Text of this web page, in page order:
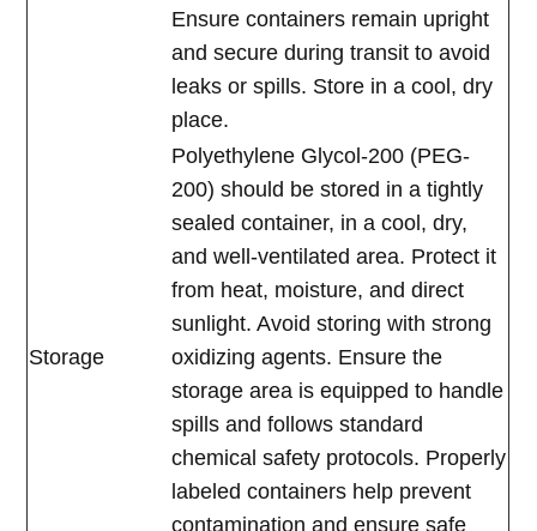
Ensure containers remain upright
and secure during transit to avoid
leaks or spills. Store in a cool, dry
place.
Storage
Polyethylene Glycol-200 (PEG-
200) should be stored in a tightly
sealed container, in a cool, dry,
and well-ventilated area. Protect it
from heat, moisture, and direct
sunlight. Avoid storing with strong
oxidizing agents. Ensure the
storage area is equipped to handle
spills and follows standard
chemical safety protocols. Properly
labeled containers help prevent
contamination and ensure safe